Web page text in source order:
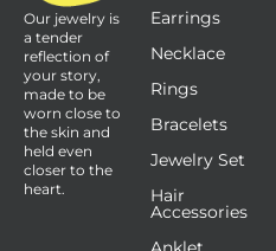
Our jewelry is
a tender
reflection of
your story,
made to be
worn close to
the skin and
held even
closer to the
heart.
Earrings
Necklace
Rings
Bracelets
Jewelry Set
Hair
Accessories